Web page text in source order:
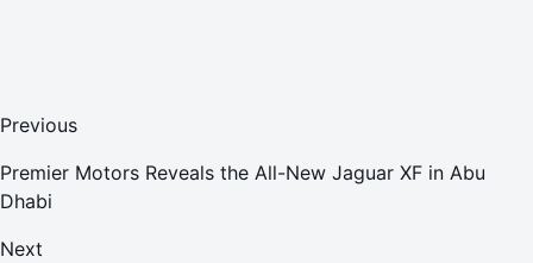
Previous
Premier Motors Reveals the All-New Jaguar XF in Abu
Dhabi
Next